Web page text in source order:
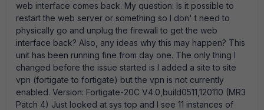
web interface comes back. My question: Is it possible to
restart the web server or something so I don' t need to
physically go and unplug the firewall to get the web
interface back? Also, any ideas why this may happen? This
unit has been running fine from day one. The only thing I
changed before the issue started is I added a site to site
vpn (fortigate to fortigate) but the vpn is not currently
enabled. Version: Fortigate-20C V4.0,build0511,120110 (MR3
Patch 4) Just looked at sys top and I see 11 instances of